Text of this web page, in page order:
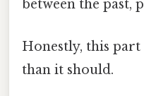
between the past,
Honestly, this
than it should.